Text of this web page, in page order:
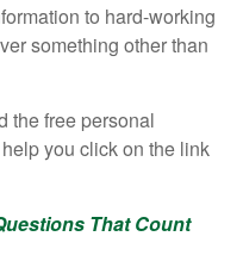
to hard-working
something other than
the free personal
you click on the link
That Count